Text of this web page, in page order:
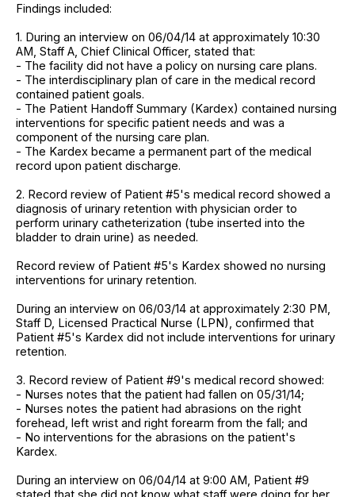
Findings included:
1. During an interview on 06/04/14 at approximately 10:30
AM, Staff A, Chief Clinical Officer, stated that:
- The facility did not have a policy on nursing care plans.
- The interdisciplinary plan of care in the medical record
contained patient goals.
- The Patient Handoff Summary (Kardex) contained nursing
interventions for specific patient needs and was a
component of the nursing care plan.
- The Kardex became a permanent part of the medical
record upon patient discharge.
2. Record review of Patient #5's medical record showed a
diagnosis of urinary retention with physician order to
perform urinary catheterization (tube inserted into the
bladder to drain urine) as needed.
Record review of Patient #5's Kardex showed no nursing
interventions for urinary retention.
During an interview on 06/03/14 at approximately 2:30 PM,
Staff D, Licensed Practical Nurse (LPN), confirmed that
Patient #5's Kardex did not include interventions for urinary
retention.
3. Record review of Patient #9's medical record showed:
- Nurses notes that the patient had fallen on 05/31/14;
- Nurses notes the patient had abrasions on the right
forehead, left wrist and right forearm from the fall; and
- No interventions for the abrasions on the patient's
Kardex.
During an interview on 06/04/14 at 9:00 AM, Patient #9